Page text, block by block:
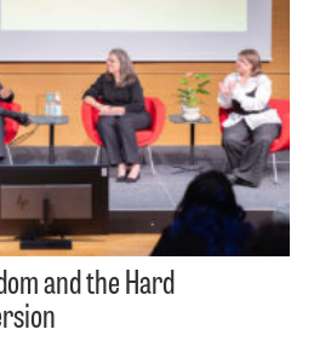
and the Hard